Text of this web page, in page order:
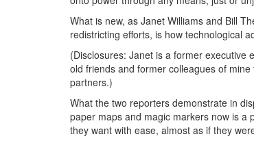
What is new, as Janet Williams and Bill
redistricting efforts, is how technological
(Disclosures: Janet is a former executive
old friends and former colleagues of
partners.)
What the two reporters demonstrate in
paper maps and magic markers now is a
they want with ease, almost as if they